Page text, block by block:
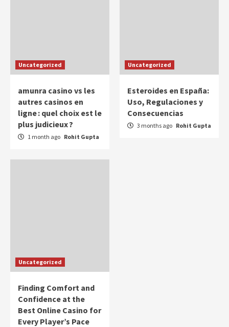
Uncategorized
amunra casino vs les
autres casinos en
ligne : quel choix est le
plus judicieux ?
1 month ago Rohit Gupta
Uncategorized
Esteroides en España:
Uso, Regulaciones y
Consecuencias
3 months ago Rohit Gupta
Uncategorized
Finding Comfort and
Confidence at the
Best Online Casino for
Every Player’s Pace